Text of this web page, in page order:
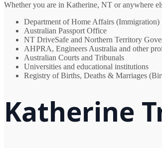
Whether you are in Katherine, NT or anywhere
Department of Home Affairs (Immigration)
Australian Passport Office
NT DriveSafe and Northern Territory
AHPRA, Engineers Australia and other
Australian Courts and Tribunals
Universities and educational institutions
Registry of Births, Deaths & Marriages
Katherine